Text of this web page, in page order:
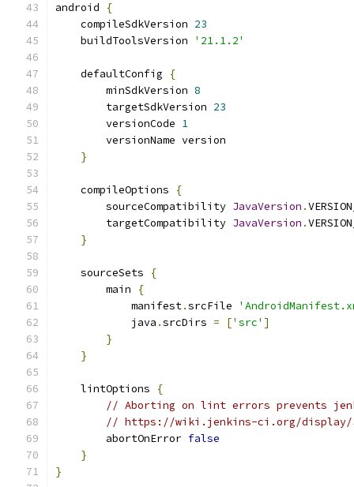
android
{
    compileSdkVersion
23
    buildToolsVersion
'21.1.2'
    defaultConfig
{
        minSdkVersion
8
        targetSdkVersion
23
        versionCode
1
        versionName version
}
    compileOptions
{
        sourceCompatibility
JavaVersion .
        targetCompatibility
JavaVersion .
}
    sourceSets
{
        main
{
            manifest
.srcFile
            java
.srcDirs = ['src' ]
}
}
    lintOptions
{
// Aborting on lint errors prevents
// https://wiki.jenkins-ci.org/display/
        abortOnError
false
}
}